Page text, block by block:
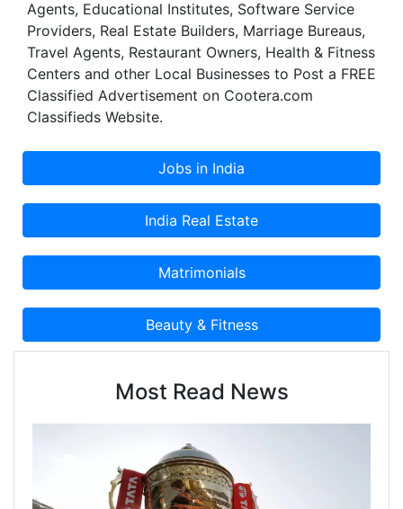
Agents, Educational Institutes, Software Service
Providers, Real Estate Builders, Marriage Bureaus,
Travel Agents, Restaurant Owners, Health & Fitness
Centers and other Local Businesses to Post a FREE
Classified Advertisement on Cootera.com
Classifieds Website.
Most Read News